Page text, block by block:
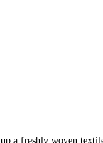
a freshly woven